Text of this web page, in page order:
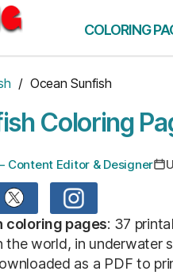
COLORING
/ Ocean Sunfish
Coloring
Content Editor & Designer
coloring pages: 37
the world, in underwater
as a PDF to